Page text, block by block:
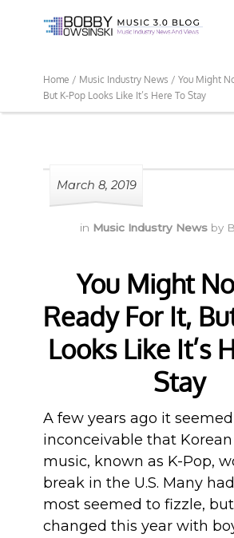
Home / Music Industry News / You Might
But K-Pop Looks Like It’s Here To Stay
March 8, 2019
in Music Industry News by
You Might
Ready For It,
Looks Like It’s
Stay
A few years ago it seemed
inconceivable that
music, known as K-Pop,
break in the U.S. Many
most seemed to fizzle, but
changed this year with